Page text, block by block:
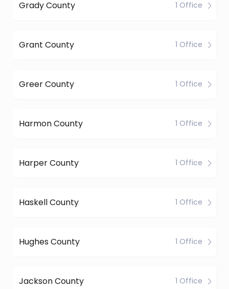
Grady County 1 Office
Grant County 1 Office
Greer County 1 Office
Harmon County 1 Office
Harper County 1 Office
Haskell County 1 Office
Hughes County 1 Office
Jackson County 1 Office